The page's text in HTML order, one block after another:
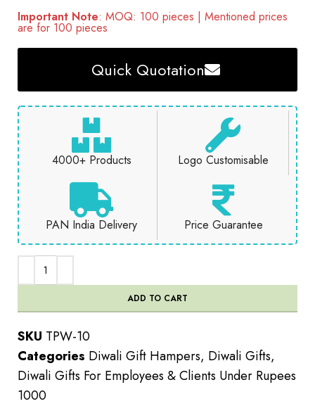
Important Note: MOQ: 100 pieces | Mentioned prices
are for 100 pieces
Quick Quotation
4000+ Products Logo Customisable
PAN India Delivery Price Guarantee
ADD TO CART
SKU TPW-10
Categories Diwali Gift Hampers, Diwali Gifts,
Diwali Gifts For Employees & Clients Under Rupees
1000